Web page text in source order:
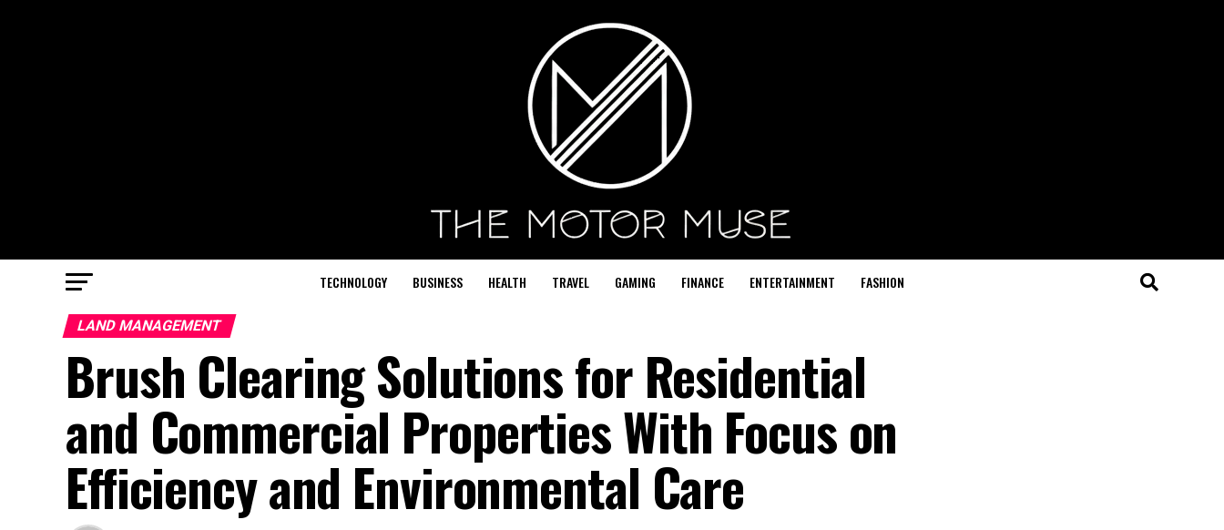
TECHNOLOGY BUSINESS HEALTH TRAVEL GAMING FINANCE ENTERTAINMENT FASHION
LAND MANAGEMENT
Brush Clearing Solutions for Residential
and Commercial Properties With Focus on
Efficiency and Environmental Care